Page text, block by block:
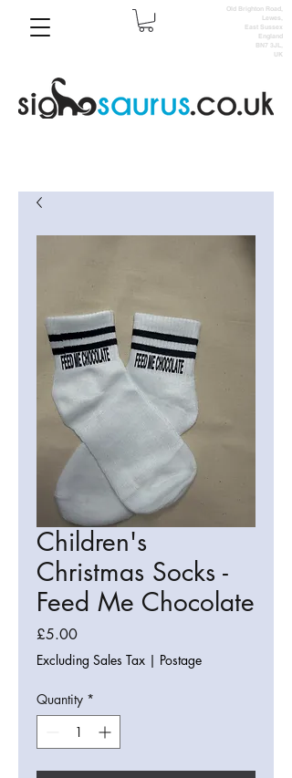
Old Brighton Road,
Lewes,
East Sussex
England
BN7 3JL,
UK
Children's
Christmas Socks -
Feed Me Chocolate
£5.00Price
Excluding Sales Tax | Postage
Quantity *